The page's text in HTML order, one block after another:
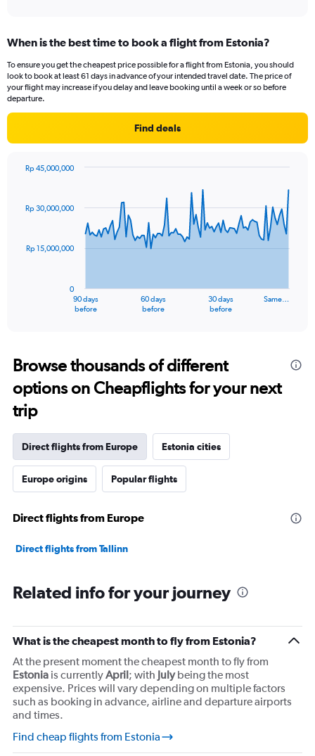
30000000.
When is the best time to book a flight from Estonia?
To ensure you get the cheapest price possible for a flight from Estonia, you should
look to book at least 61 days in advance of your intended travel date. The price of
your flight may increase if you delay and leave booking until a week or so before
departure.
Find deals
91
data
The
Range:
91
categories.
The
chart
1
axis
displaying
values.
0
45000000.
90 days
before
60 days
before
30 days
before
Same…
0
Rp 15,000,000
Rp 30,000,000
Rp 45,000,000
Browse thousands of different
options on Cheapflights for your next
trip
Direct flights from Europe Estonia cities
Europe origins Popular flights
Direct flights from Europe
Direct flights from Tallinn
Related info for your journey
What is the cheapest month to fly from Estonia?
At the present moment the cheapest month to fly from
Estonia is currentlyApril; with Julybeing the most
expensive. Prices will vary depending on multiple factors
such as booking in advance, airline and departure airports
and times.
Find cheap flights from Estonia